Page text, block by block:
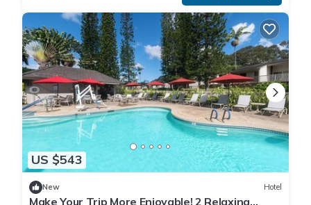
US $543
New Hotel
Make Your Trip More Enjoyable! 2 Relaxing